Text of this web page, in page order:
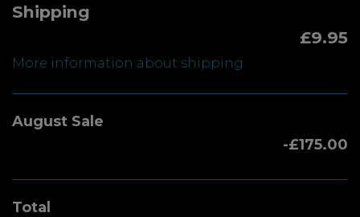
Shipping
£9.95
More information about shipping
August Sale
-£175.00
Total